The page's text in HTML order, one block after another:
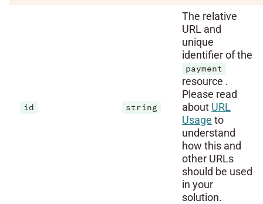
id string
The relative
URL and
unique
identifier of the
payment
resource .
Please read
about URL
Usage to
understand
how this and
other URLs
should be used
in your
solution.